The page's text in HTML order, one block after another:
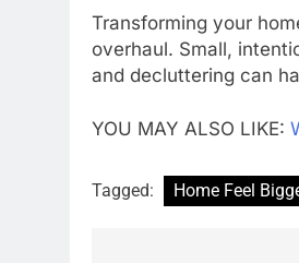
Transforming your
overhaul. Small,
and decluttering can
YOU MAY ALSO LIKE:
Tagged: Home Feel